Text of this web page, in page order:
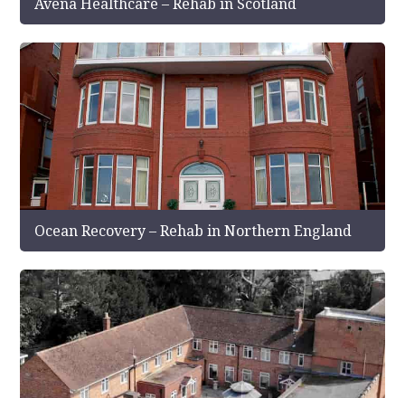
Ocean Recovery – Rehab in Northern England